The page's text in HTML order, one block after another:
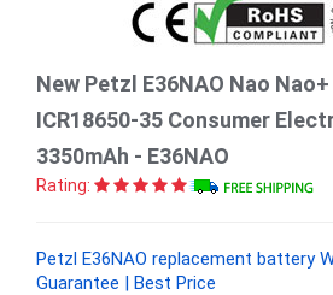
New Petzl E36NAO Nao
ICR18650-35 Consumer
3350mAh - E36NAO
Rating:
Petzl E36NAO replacement battery
Guarantee | Best Price